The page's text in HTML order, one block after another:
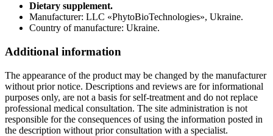
Dietary supplement.
Manufacturer: LLC «PhytoBioTechnologies», Ukraine.
Country of manufacture: Ukraine.
Additional information
The appearance of the product may be changed by the manufacturer
without prior notice. Descriptions and reviews are for informational
purposes only, are not a basis for self-treatment and do not replace
professional medical consultation. The site administration is not
responsible for the consequences of using the information posted in
the description without prior consultation with a specialist.